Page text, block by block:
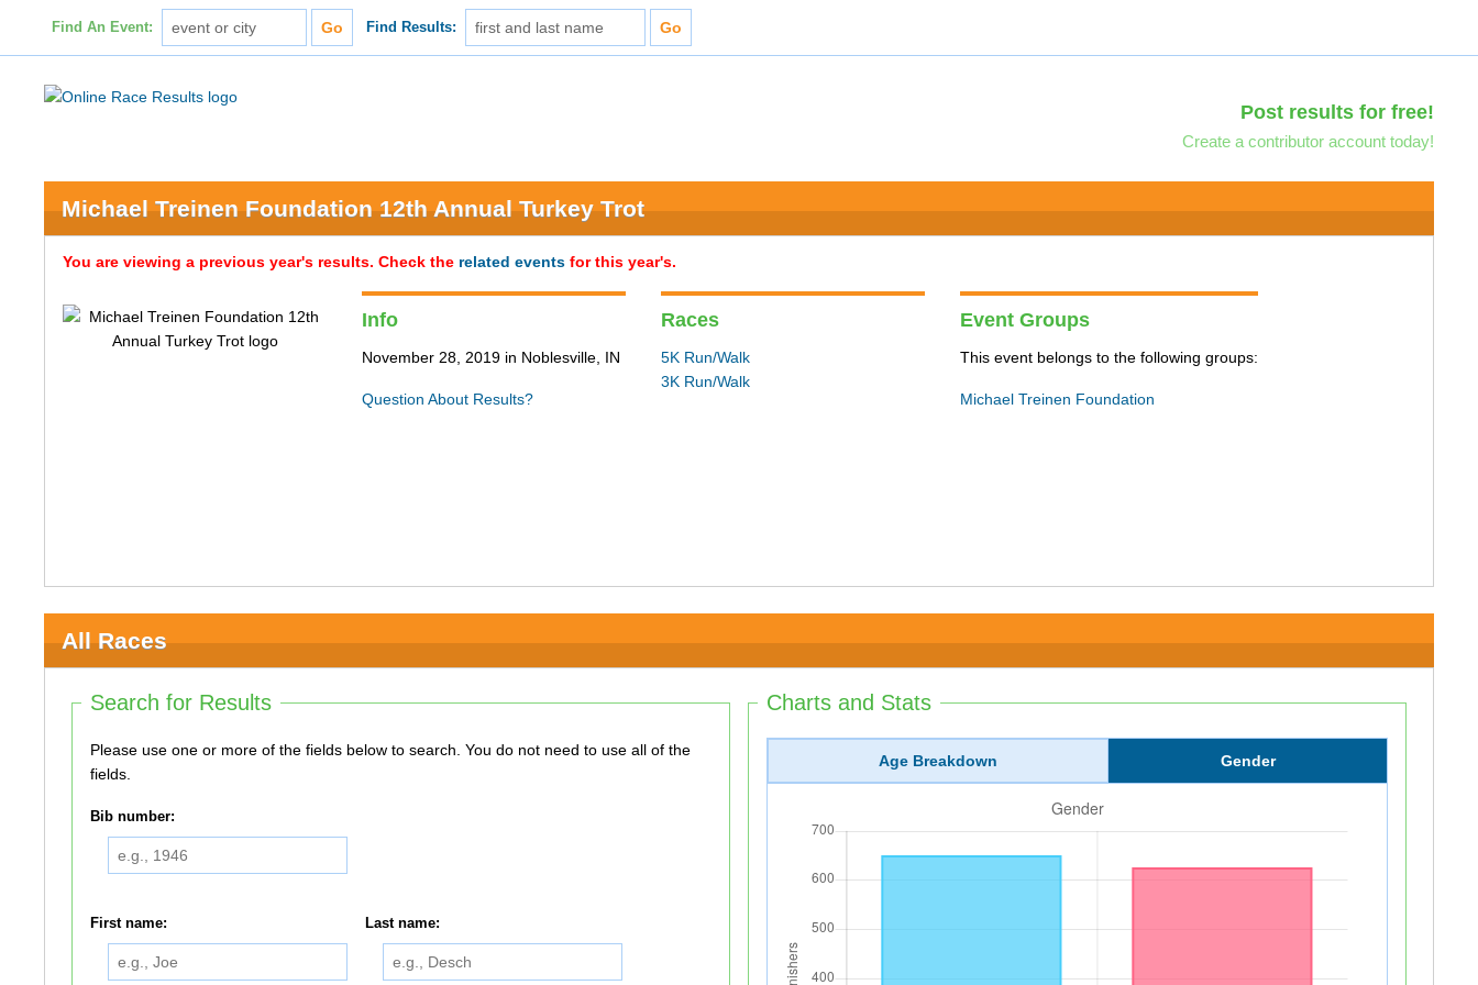
Find An Event: Find Results:
Post results for free!
Create a contributor account today!
Michael Treinen Foundation 12th Annual Turkey Trot
You are viewing a previous year's results. Check the related events for this year's.
Info
November 28, 2019 in Noblesville, IN
Question About Results?
Races
5K Run/Walk
3K Run/Walk
Event Groups
This event belongs to the following groups:
Michael Treinen Foundation
All Races
Search for Results
Please use one or more of the fields below to search. You do not need to use all of the
fields.
Bib number:
First name: Last name:
Charts and Stats
Age Breakdown Gender